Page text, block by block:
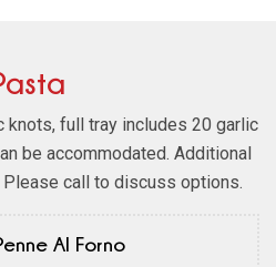
knots, full tray includes 20 garlic
be accommodated. Additional
call to discuss options.
Al Forno